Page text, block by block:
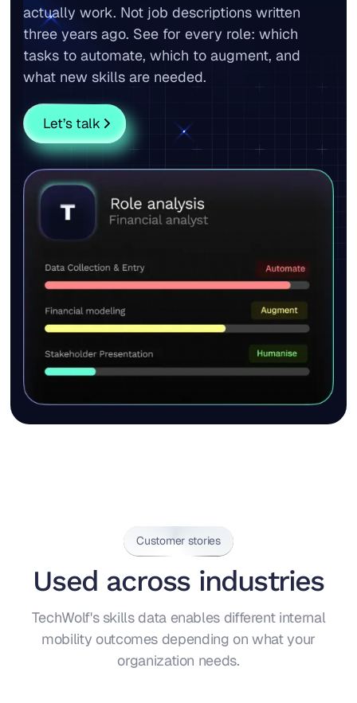
actually work. Not job descriptions written
three years ago. See for every role: which
tasks to automate, which to augment, and
what new skills are needed.
Let’s talk
Customer stories
Used across industries
TechWolf's skills data enables different internal
mobility outcomes depending on what your
organization needs.